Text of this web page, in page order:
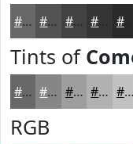
#686869 #535354 #424243 #2A2A2B
Tints of
#686869 #868687 #9E9E9F #B1B1B2 #C1C1C1
RGB